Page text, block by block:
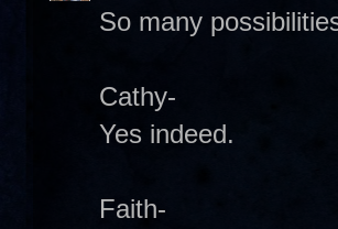
So many
Cathy-
Yes indeed.
Faith-